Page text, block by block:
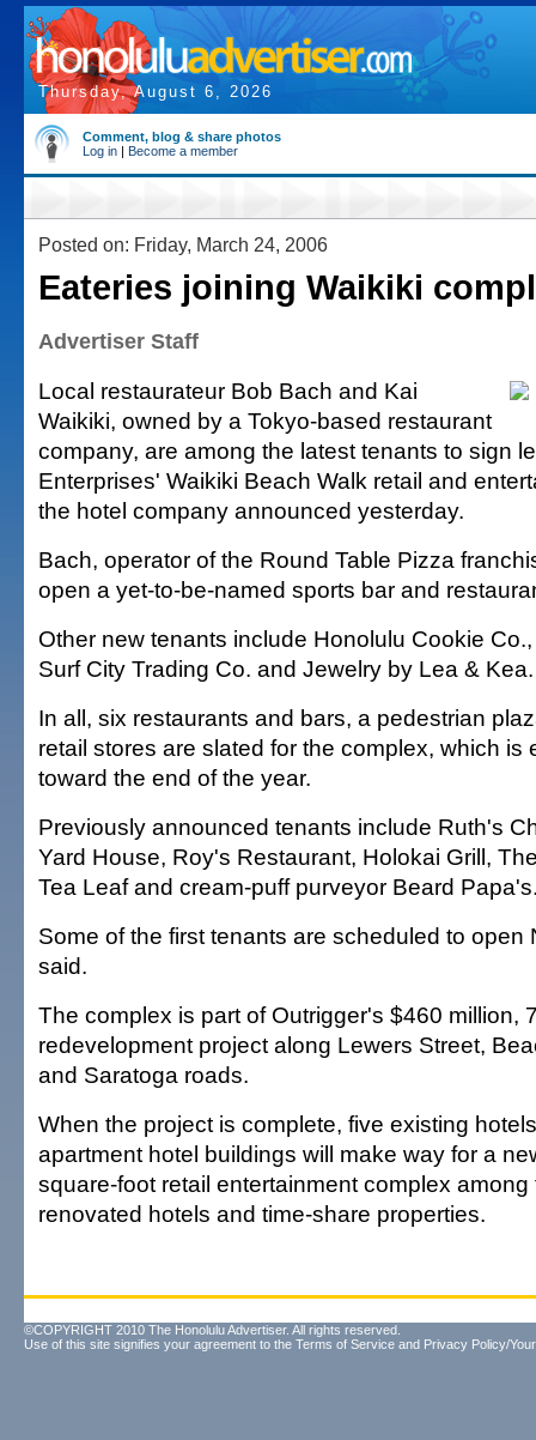
Thursday, August 6, 2026
Comment, blog & share photos
Log in | Become a member
Posted on: Friday, March 24, 2006
Eateries joining Waikiki
Advertiser Staff
Local restaurateur Bob Bach and Kai
Waikiki, owned by a Tokyo-based restaurant
company, are among the latest tenants to sign
Enterprises' Waikiki Beach Walk retail and
the hotel company announced yesterday.
Bach, operator of the Round Table Pizza
open a yet-to-be-named sports bar and
Other new tenants include Honolulu Cookie
Surf City Trading Co. and Jewelry by Lea & Kea.
In all, six restaurants and bars, a pedestrian
retail stores are slated for the complex, which is
toward the end of the year.
Previously announced tenants include Ruth's
Yard House, Roy's Restaurant, Holokai Grill,
Tea Leaf and cream-puff purveyor Beard
Some of the first tenants are scheduled to open
said.
The complex is part of Outrigger's $460 million,
redevelopment project along Lewers Street,
and Saratoga roads.
When the project is complete, five existing
apartment hotel buildings will make way for a
square-foot retail entertainment complex
renovated hotels and time-share properties.
©COPYRIGHT 2010 The Honolulu Advertiser. All rights reserved.
Use of this site signifies your agreement to the Terms of Service and Privacy Policy/